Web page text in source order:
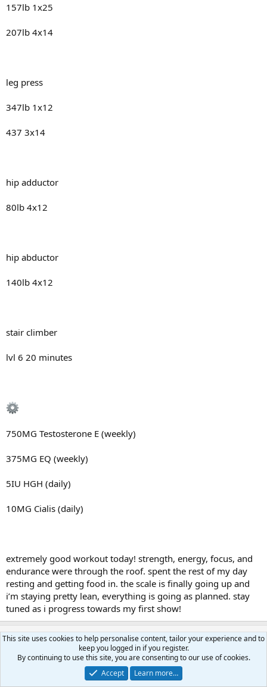
157lb 1x25
207lb 4x14
leg press
347lb 1x12
437 3x14
hip adductor
80lb 4x12
hip abductor
140lb 4x12
stair climber
lvl 6 20 minutes
750MG Testosterone E (weekly)
375MG EQ (weekly)
5IU HGH (daily)
10MG Cialis (daily)
extremely good workout today! strength, energy, focus, and
endurance were through the roof. spent the rest of my day
resting and getting food in. the scale is finally going up and
i’m staying pretty lean, everything is going as planned. stay
tuned as i progress towards my first show!
W widebodybullies
Active member
This site uses cookies to help personalise content, tailor your experience and to
keep you logged in if you register.
By continuing to use this site, you are consenting to our use of cookies.
Accept
Learn more…